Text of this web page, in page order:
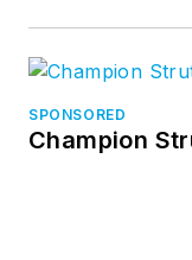
SPONSORED
Champion